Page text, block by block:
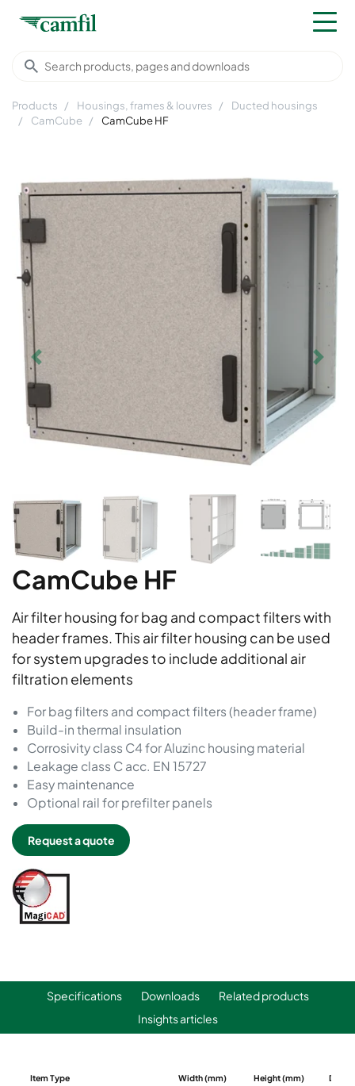
Products Housings, frames & louvres
Ducted housings
CamCube
CamCube HF
CamCube HF
Air filter housing for bag and compact filters with
header frames. This air filter housing can be used
for system upgrades to include additional air
filtration elements
For bag filters and compact filters (header frame)
Build-in thermal insulation
Corrosivity class C4 for Aluzinc housing material
Leakage class C acc. EN 15727
Easy maintenance
Optional rail for prefilter panels
Request a quote
Specifications Downloads
Related products
Insights articles
Item Type Width (mm) Height (mm)